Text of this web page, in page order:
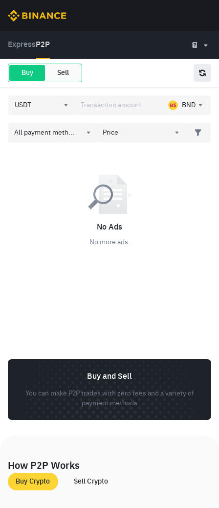
Express P2P
Buy Sell
BND
All payment meth... Price
No Ads
No more ads.
Buy and Sell
You can make P2P trades with zero fees and a variety of
payment methods
How P2P Works
Buy Crypto Sell Crypto